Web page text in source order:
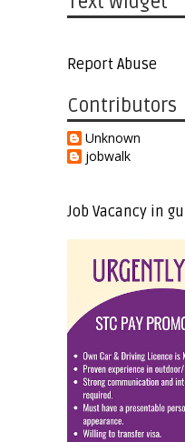
Report Abuse
Contributors
Unknown
jobwalk
Job Vacancy in